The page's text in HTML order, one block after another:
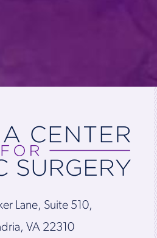
Lane, Suite 510,
VA 22310